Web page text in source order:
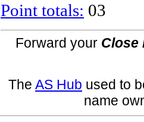
Point totals: 03
Forward your Close
The AS Hub used to
name